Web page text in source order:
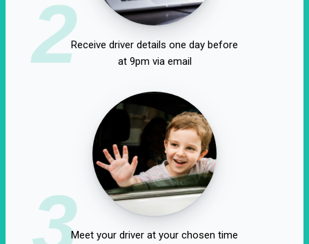
2Receive driver details one day before
at 9pm via email
3Meet your driver at your chosen time